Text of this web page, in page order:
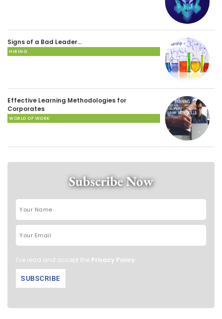
Signs of a Bad Leader…
HIRING
Effective Learning Methodologies for
Corporates
WORLD OF WORK
Subscribe Now
I've read and accept the Privacy Policy.